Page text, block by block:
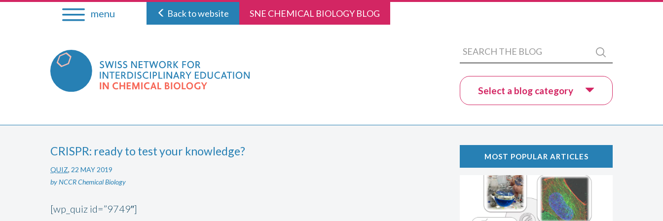
menu Back to website SNE CHEMICAL BIOLOGY BLOG
Search
the
Submit
Select a blog category
CRISPR: ready to test your knowledge?
QUIZ, 22 MAY 2019
by NCCR Chemical Biology
[wp_quiz id=”9749″]
MOST POPULAR ARTICLES